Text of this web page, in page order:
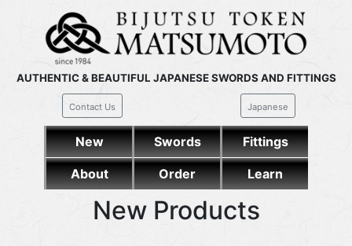
AUTHENTIC & BEAUTIFUL JAPANESE SWORDS AND FITTINGS
Contact Us Japanese
New Swords Fittings
About Order Learn
New Products